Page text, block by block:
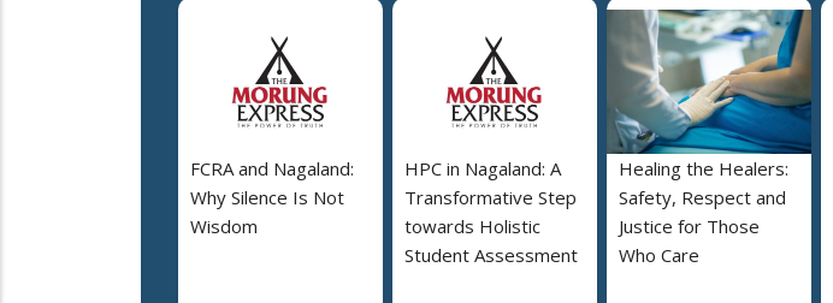
FCRA and Nagaland:
Why Silence Is Not
Wisdom
HPC in Nagaland: A
Transformative Step
towards Holistic
Student Assessment
Healing the Healers:
Safety, Respect and
Justice for Those
Who Care